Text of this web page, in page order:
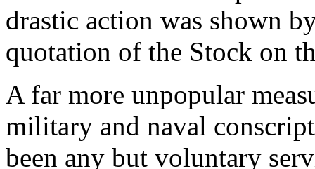
drastic action was shown
quotation of the Stock on
A far more unpopular
military and naval
been any but voluntary